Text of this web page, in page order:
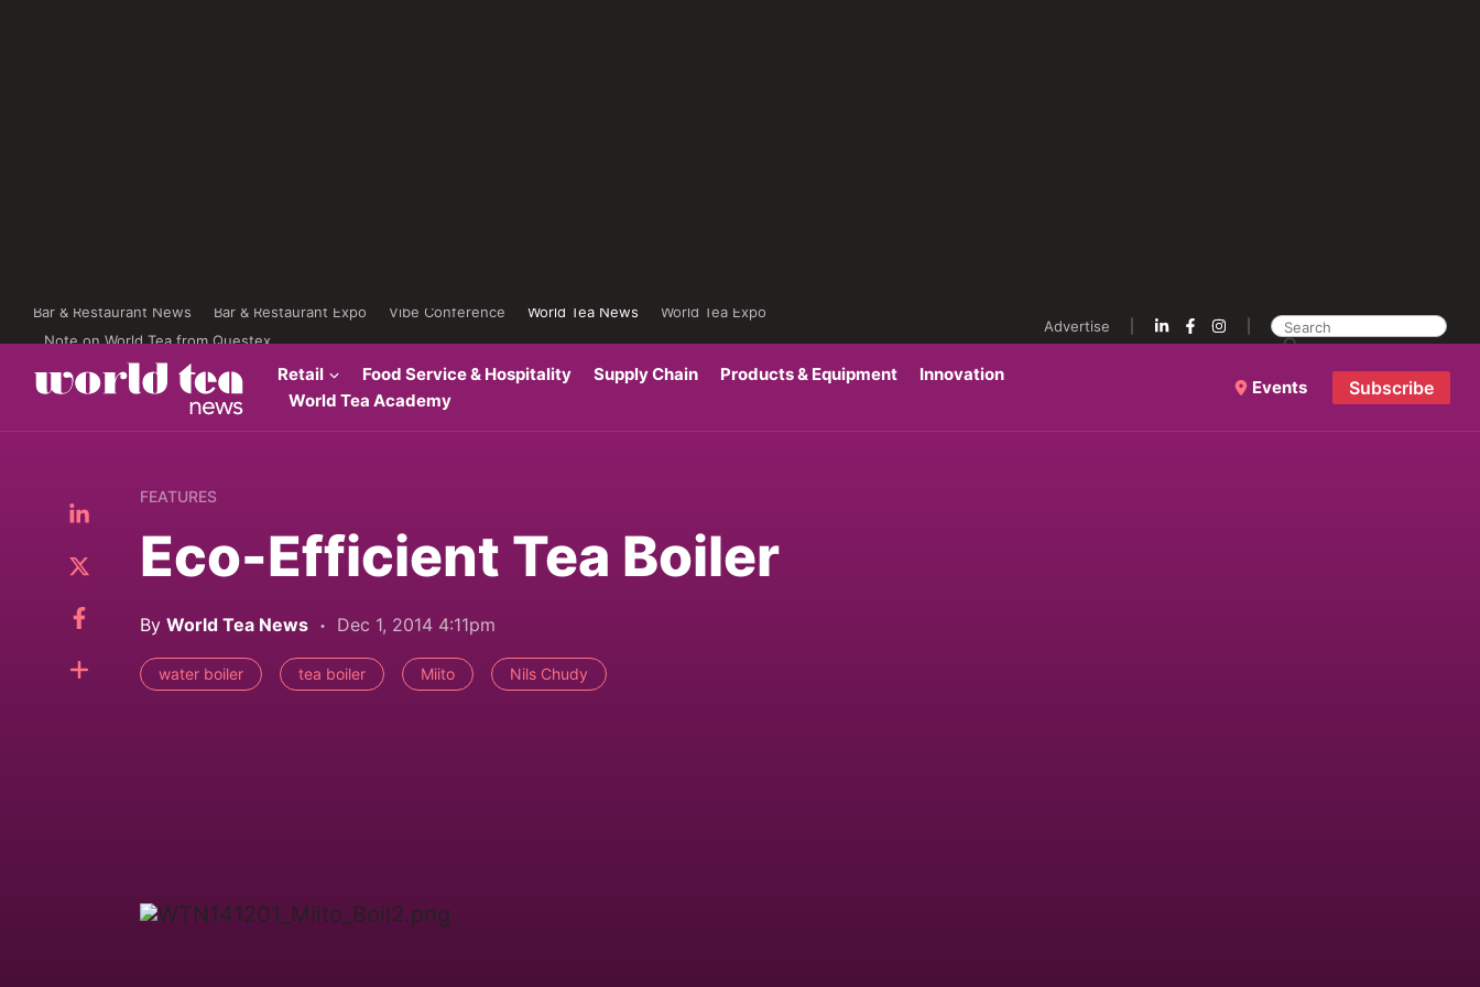
Bar & Restaurant News Bar & Restaurant Expo Vibe Conference World Tea News
World Tea Expo
Note on World Tea from Questex
Advertise
Retail Food Service & Hospitality Supply Chain Products & Equipment
Innovation
World Tea Academy
Events Subscribe
FEATURES
Eco-Efficient Tea Boiler
By World Tea News Dec 1, 2014 4:11pm
water boiler tea boiler Miito Nils Chudy